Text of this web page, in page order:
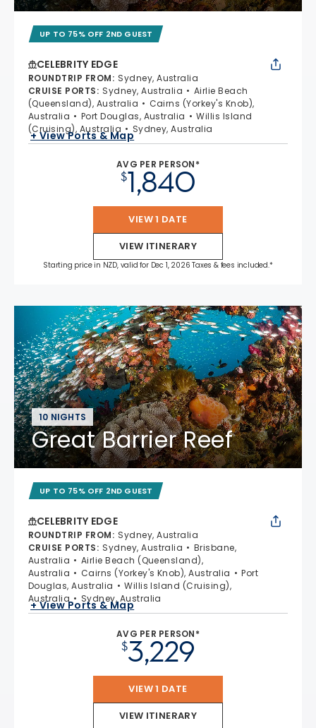
UP TO 75% OFF 2ND GUEST
CELEBRITY EDGE
ROUNDTRIP FROM: Sydney, Australia
CRUISE PORTS: Sydney, Australia
Airlie Beach
(Queensland), Australia
Cairns (Yorkey's Knob),
Australia
Port Douglas, Australia
Willis Island
(Cruising), Australia
Sydney, Australia
+ View Ports & Map
AVG PER PERSON*
$1,840
VIEW 1 DATE
VIEW ITINERARY
Starting price in NZD, valid for Dec 1, 2026 Taxes & fees included.*
10 NIGHTS
Great Barrier Reef
UP TO 75% OFF 2ND GUEST
CELEBRITY EDGE
ROUNDTRIP FROM: Sydney, Australia
CRUISE PORTS: Sydney, Australia
Brisbane,
Australia
Airlie Beach (Queensland),
Australia
Cairns (Yorkey's Knob), Australia
Port
Douglas, Australia
Willis Island (Cruising),
Australia
Sydney, Australia
+ View Ports & Map
AVG PER PERSON*
$3,229
VIEW 1 DATE
VIEW ITINERARY